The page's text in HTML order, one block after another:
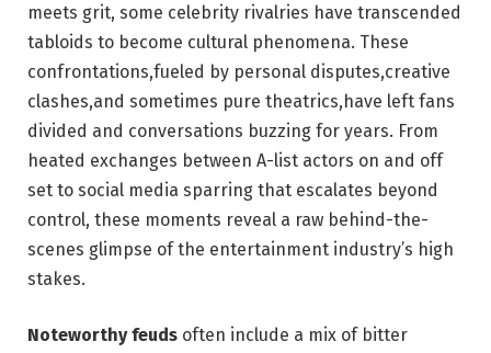
meets grit, some ⁢celebrity ‍rivalries have transcended
tabloids to become cultural phenomena. These
confrontations,fueled by personal disputes,creative
clashes,and sometimes​ pure theatrics,have left fans
divided and conversations buzzing for years. From‌
heated exchanges between A-list actors⁤ on and off
set to ‌social​ media sparring that⁤ escalates beyond
control, these⁢ moments reveal ⁤a raw behind-the-
scenes glimpse of the ‌entertainment industry’s high
stakes.
Noteworthy feuds ⁤often include a mix of bitter